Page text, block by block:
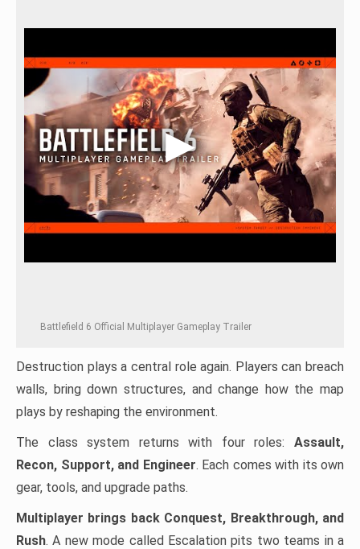
Battlefield 6 Official Multiplayer Gameplay Trailer
Destruction plays a central role again. Players can breach
walls, bring down structures, and change how the map
plays by reshaping the environment.
The class system returns with four roles: Assault,
Recon, Support, and Engineer. Each comes with its own
gear, tools, and upgrade paths.
Multiplayer brings back Conquest, Breakthrough, and
Rush. A new mode called Escalation pits two teams in a